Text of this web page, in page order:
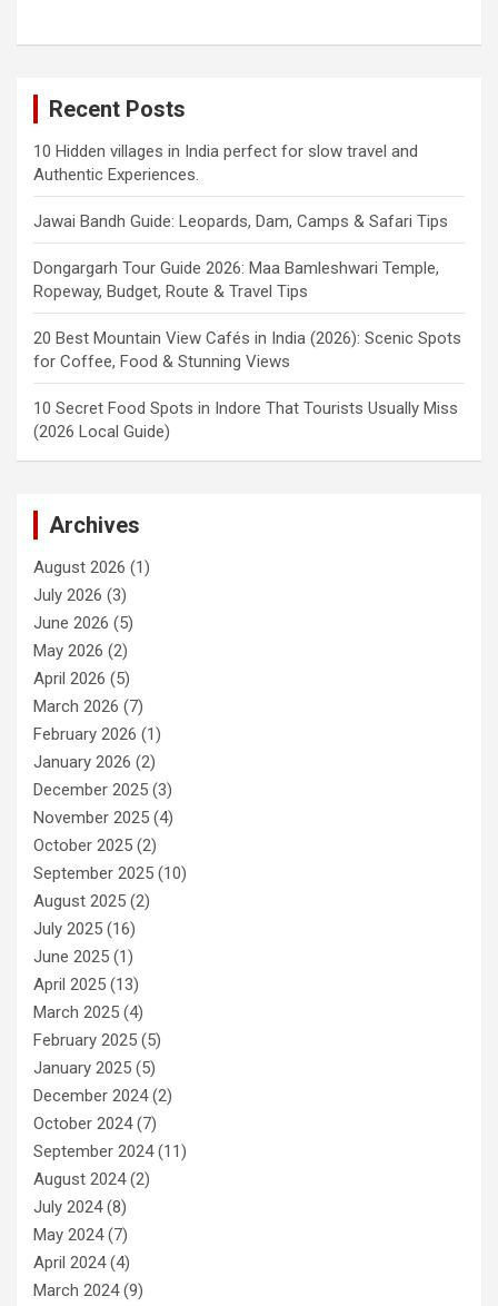
Recent Posts
10 Hidden villages in India perfect for slow travel and
Authentic Experiences.
Jawai Bandh Guide: Leopards, Dam, Camps & Safari Tips
Dongargarh Tour Guide 2026: Maa Bamleshwari Temple,
Ropeway, Budget, Route & Travel Tips
20 Best Mountain View Cafés in India (2026): Scenic Spots
for Coffee, Food & Stunning Views
10 Secret Food Spots in Indore That Tourists Usually Miss
(2026 Local Guide)
Archives
August 2026 (1)
July 2026 (3)
June 2026 (5)
May 2026 (2)
April 2026 (5)
March 2026 (7)
February 2026 (1)
January 2026 (2)
December 2025 (3)
November 2025 (4)
October 2025 (2)
September 2025 (10)
August 2025 (2)
July 2025 (16)
June 2025 (1)
April 2025 (13)
March 2025 (4)
February 2025 (5)
January 2025 (5)
December 2024(2)
October 2024(7)
September 2024(11)
August 2024(2)
July 2024(8)
May 2024(7)
April 2024(4)
March 2024(9)